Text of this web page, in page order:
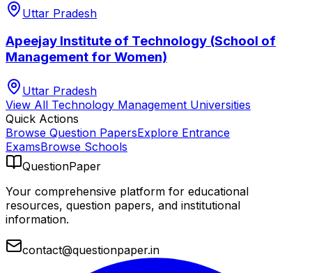
Uttar Pradesh
Apeejay Institute of Technology (School of
Management for Women)
Uttar Pradesh
View All Technology Management Universities
Quick Actions
Browse Question PapersExplore Entrance
ExamsBrowse Schools
QuestionPaper
Your comprehensive platform for educational
resources, question papers, and institutional
information.
contact@questionpaper.in